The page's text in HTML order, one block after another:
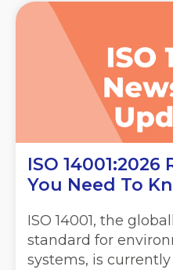
ISO 14001:2026
You Need To
ISO 14001, the
standard for
systems, is